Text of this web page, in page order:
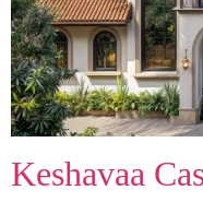
Keshavaa